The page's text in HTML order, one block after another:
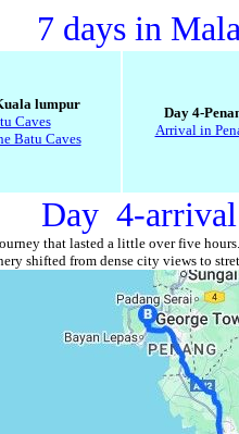
7 days in
lumpur
Caves
Batu Caves
Day 4-
Arrival in
Day 4-arrival
that lasted a little over five
shifted from dense city views to